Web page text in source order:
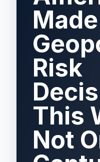
Made
Risk
This
Not